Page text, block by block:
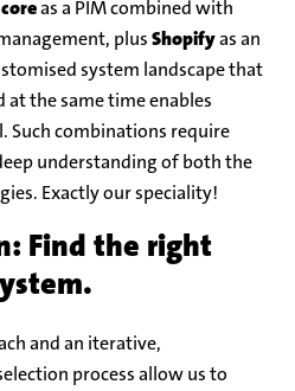
as a PIM combined with
plusShopifyas an
system landscape that
the same time enables
Such combinations require
understanding of both the
Exactly our speciality!
Find the right
and an iterative,
process allow us to